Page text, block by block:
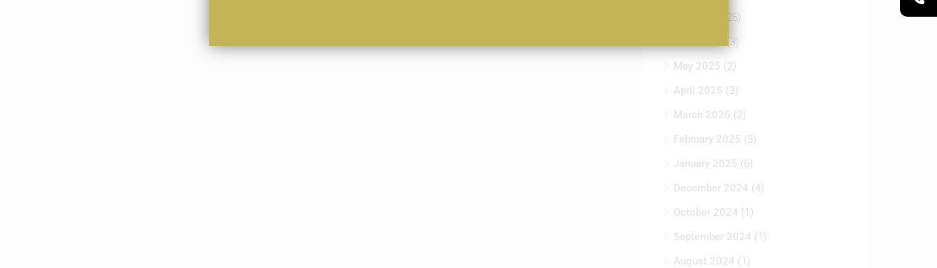
(26)
(3)
May 2025 (2)
April 2025 (3)
March 2025 (2)
February 2025 (3)
January 2025 (6)
December 2024 (4)
October 2024 (1)
September 2024 (1)
August 2024 (1)